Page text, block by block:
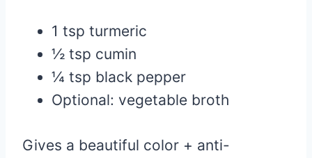
1 tsp turmeric
½ tsp cumin
¼ tsp black pepper
Optional: vegetable broth
Gives a beautiful color + anti-